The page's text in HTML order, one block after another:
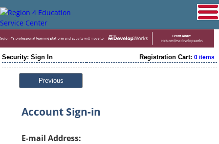
Security: Sign In Registration Cart: 0 items
Previous
Account Sign-in
E-mail Address: